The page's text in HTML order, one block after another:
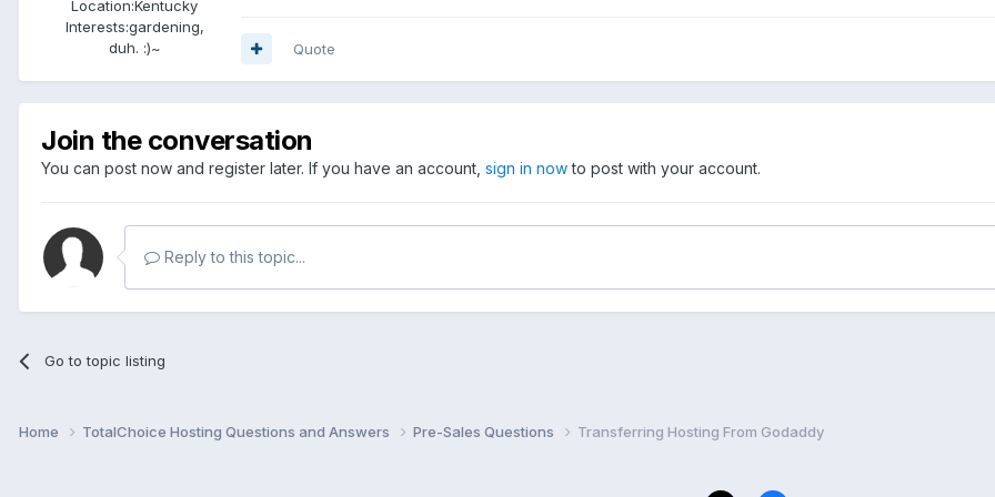
Location:Kentucky
Interests:gardening,
duh. :)~
Quote
Join the conversation
You can post now and register later. If you have an account, sign in nowto post with your account.
Reply to this topic...
Go to topic listing
Home TotalChoice Hosting Questions and Answers Pre-Sales Questions Transferring Hosting From Godaddy